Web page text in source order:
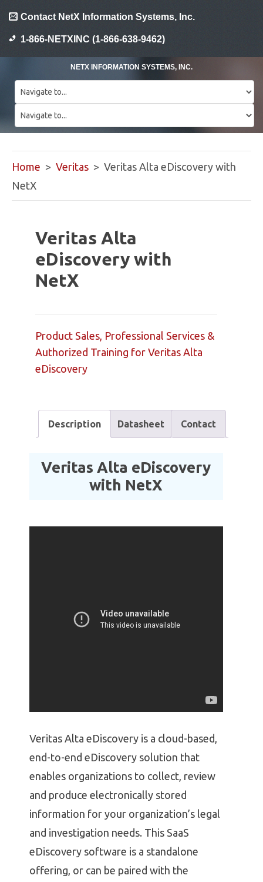
Contact NetX Information Systems, Inc.
1-866-NETXINC (1-866-638-9462)
NETX INFORMATION SYSTEMS, INC.
Home > Veritas > Veritas Alta eDiscovery with
NetX
Veritas Alta
eDiscovery with
NetX
Product Sales, Professional Services &
Authorized Training for Veritas Alta
eDiscovery
Description Datasheet Contact
Veritas Alta eDiscovery
with NetX
Veritas Alta eDiscovery is a cloud-based,
end-to-end eDiscovery solution that
enables organizations to collect, review
and produce electronically stored
information for your organization’s legal
and investigation needs. This SaaS
eDiscovery software is a standalone
offering, or can be paired with the